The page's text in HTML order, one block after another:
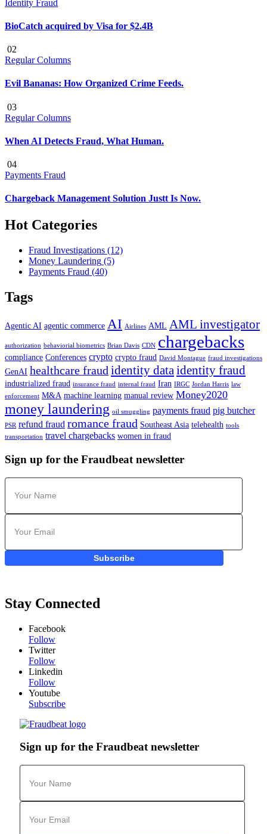
Identity Fraud
BioCatch acquired by Visa for $2.4B
02
Regular Columns
Evil Bananas: How Organized Crime Feeds.
03
Regular Columns
When AI Detects Fraud, What Human.
04
Payments Fraud
Chargeback Management Solution Justt Is Now.
Hot Categories
Fraud Investigations (12)
Money Laundering (5)
Payments Fraud (40)
Tags
Agentic AI agentic commerce AI Airlines AML AML investigator
authorization behaviorial biometrics Brian Davis CDN chargebacks
compliance Conferences crypto crypto fraud David Montague fraud investigations
GenAI healthcare fraudidentity dataidentity fraud
industrialized fraud insurance fraud internal fraud Iran IRGC Jordan Harris law
enforcement M&A machine learning manual review Money2020
money laundering oil smuggling payments fraud pig butcher
PSR refund fraud romance fraud Southeast Asia telehealth tools
transportation travel chargebacks women in fraud
Sign up for the Fraudbeat newsletter
Subscribe
Stay Connected
Facebook
Follow
Twitter
Follow
Linkedin
Follow
Youtube
Subscribe
Sign up for the Fraudbeat newsletter